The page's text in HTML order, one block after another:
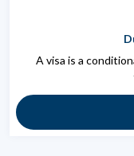
A visa is a